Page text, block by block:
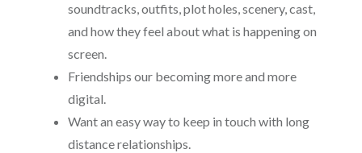
soundtracks, outfits, plot holes, scenery, cast,
and how they feel about what is happening on
screen.
Friendships our becoming more and more
digital.
Want an easy way to keep in touch with long
distance relationships.